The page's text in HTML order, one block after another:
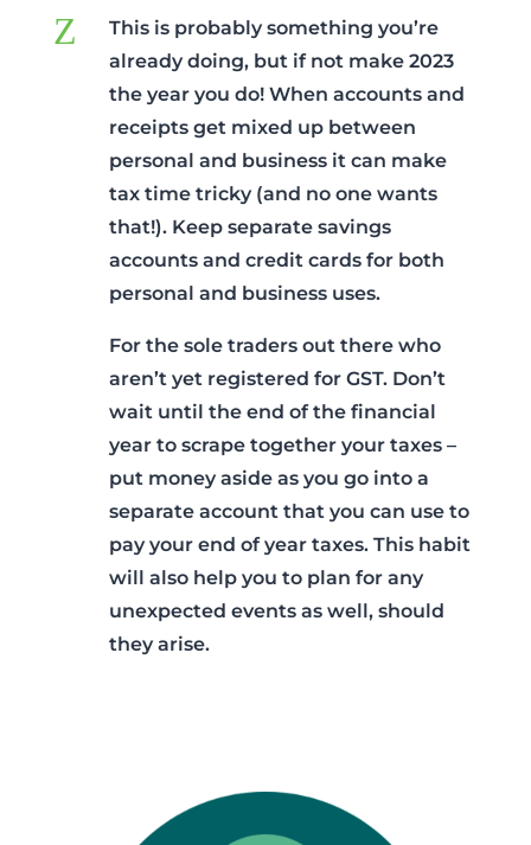
Z
This is probably something you’re
already doing, but if not make 2023
the year you do! When accounts and
receipts get mixed up between
personal and business it can make
tax time tricky (and no one wants
that!). Keep separate savings
accounts and credit cards for both
personal and business uses.
For the sole traders out there who
aren’t yet registered for GST. Don’t
wait until the end of the financial
year to scrape together your taxes –
put money aside as you go into a
separate account that you can use to
pay your end of year taxes. This habit
will also help you to plan for any
unexpected events as well, should
they arise.